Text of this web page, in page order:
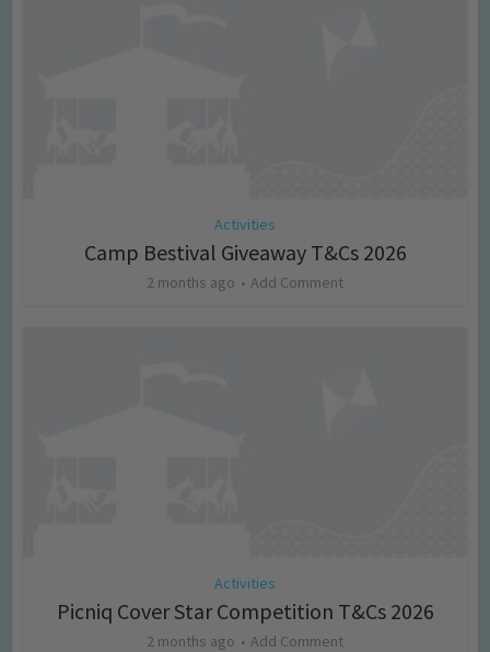
Activities
Camp Bestival Giveaway T&Cs 2026
2 months ago Add Comment
Activities
Picniq Cover Star Competition T&Cs 2026
2 months ago Add Comment